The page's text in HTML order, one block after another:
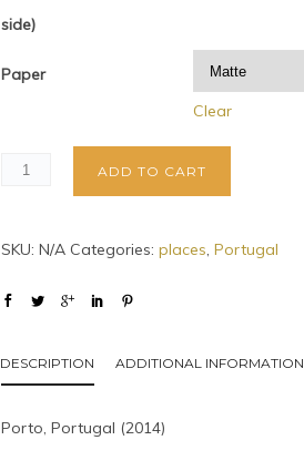
side)
Paper
Clear
ADD TO CART
SKU:N/A Categories:places,Portugal
DESCRIPTION ADDITIONAL INFORMATION
Porto, Portugal (2014)